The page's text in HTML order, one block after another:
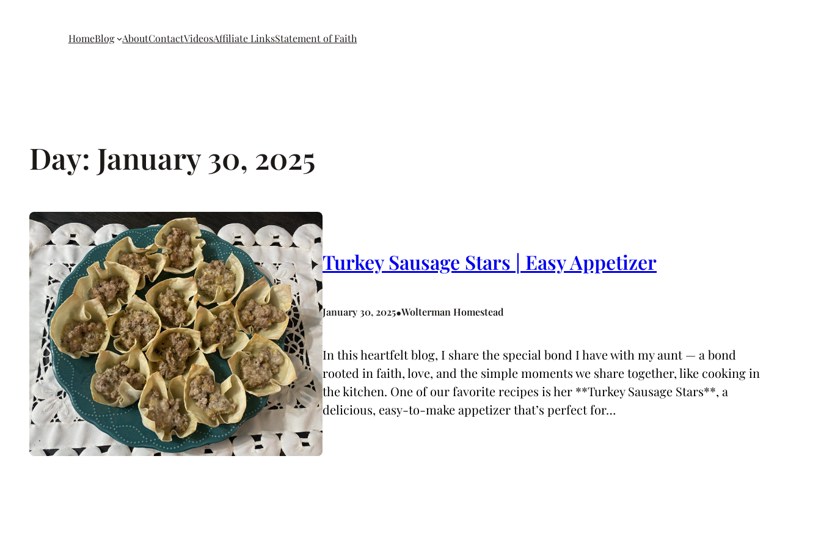
HomeBlog AboutContactVideosAffiliate LinksStatement of Faith
Day: January 30, 2025
Turkey Sausage Stars | Easy Appetizer
January 30, 2025•Wolterman Homestead
In this heartfelt blog, I share the special bond I have with my aunt — a bond
rooted in faith, love, and the simple moments we share together, like cooking in
the kitchen. One of our favorite recipes is her **Turkey Sausage Stars**, a
delicious, easy-to-make appetizer that’s perfect for…